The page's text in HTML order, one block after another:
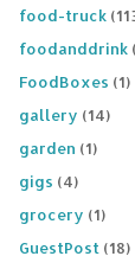
food-truck
foodanddrink
FoodBoxes (1)
gallery (14)
garden (1)
gigs (4)
grocery (1)
GuestPost (18)